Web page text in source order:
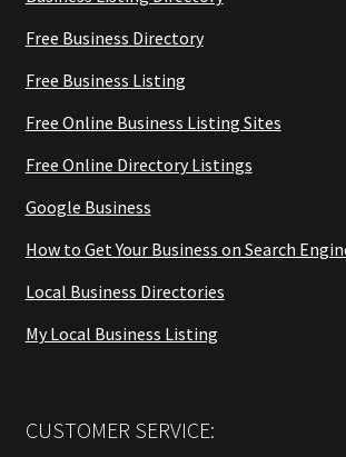
Free Business Directory
Free Business Listing
Free Online Business Listing Sites
Free Online Directory Listings
Google Business
How to Get Your Business on Search
Local Business Directories
My Local Business Listing
CUSTOMER SERVICE: